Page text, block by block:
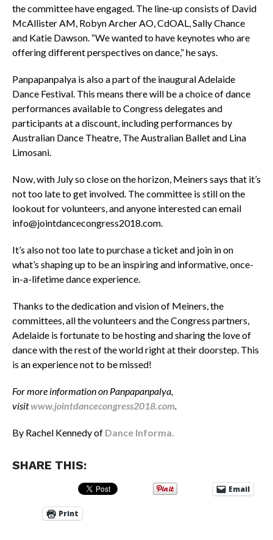
the committee have engaged. The line-up consists of David
McAllister AM, Robyn Archer AO, CdOAL, Sally Chance
and Katie Dawson. “We wanted to have keynotes who are
offering different perspectives on dance,” he says.
Panpapanpalya is also a part of the inaugural Adelaide
Dance Festival. This means there will be a choice of dance
performances available to Congress delegates and
participants at a discount, including performances by
Australian Dance Theatre, The Australian Ballet and Lina
Limosani.
Now, with July so close on the horizon, Meiners says that it’s
not too late to get involved. The committee is still on the
lookout for volunteers, and anyone interested can email
info@jointdancecongress2018.com.
It’s also not too late to purchase a ticket and join in on
what’s shaping up to be an inspiring and informative, once-
in-a-lifetime dance experience.
Thanks to the dedication and vision of Meiners, the
committees, all the volunteers and the Congress partners,
Adelaide is fortunate to be hosting and sharing the love of
dance with the rest of the world right at their doorstep. This
is an experience not to be missed!
For more information on Panpapanpalya,
visitwww.jointdancecongress2018.com.
By Rachel Kennedy of Dance Informa.
SHARE THIS:
Email
Print